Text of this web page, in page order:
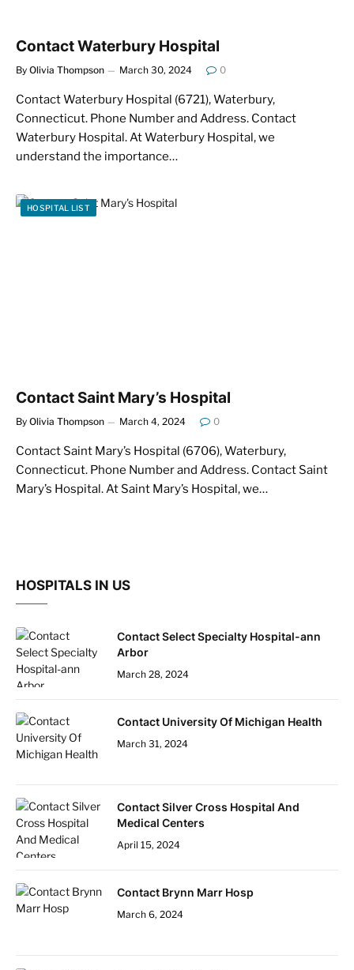
Contact Waterbury Hospital
By Olivia Thompson March 30, 2024 0
Contact Waterbury Hospital (6721), Waterbury,
Connecticut. Phone Number and Address. Contact
Waterbury Hospital. At Waterbury Hospital, we
understand the importance…
HOSPITAL LIST
Contact Saint Mary’s Hospital
By Olivia Thompson March 4, 2024 0
Contact Saint Mary’s Hospital (6706), Waterbury,
Connecticut. Phone Number and Address. Contact Saint
Mary’s Hospital. At Saint Mary’s Hospital, we…
HOSPITALS IN US
Contact Select Specialty Hospital-ann
Arbor
March 28, 2024
Contact University Of Michigan Health
March 31, 2024
Contact Silver Cross Hospital And
Medical Centers
April 15, 2024
Contact Brynn Marr Hosp
March 6, 2024